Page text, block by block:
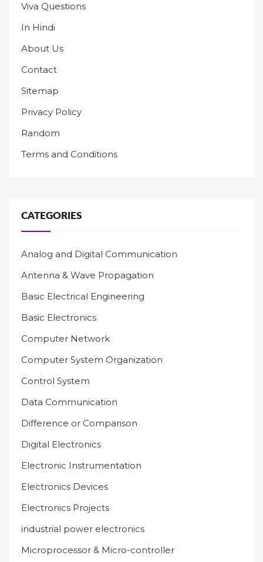
Viva Questions
In Hindi
About Us
Contact
Sitemap
Privacy Policy
Random
Terms and Conditions
CATEGORIES
Analog and Digital Communication
Antenna & Wave Propagation
Basic Electrical Engineering
Basic Electronics
Computer Network
Computer System Organization
Control System
Data Communication
Difference or Comparison
Digital Electronics
Electronic Instrumentation
Electronics Devices
Electronics Projects
industrial power electronics
Microprocessor & Micro-controller